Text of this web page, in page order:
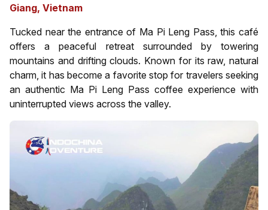
Giang, Vietnam
Tucked near the entrance of Ma Pi Leng Pass, this café
offers a peaceful retreat surrounded by towering
mountains and drifting clouds. Known for its raw, natural
charm, it has become a favorite stop for travelers seeking
an authentic Ma Pi Leng Pass coffee experience with
uninterrupted views across the valley.